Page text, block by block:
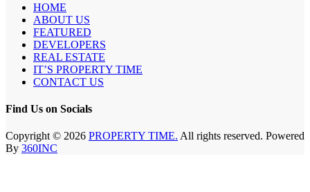
HOME
ABOUT US
FEATURED
DEVELOPERS
REAL ESTATE
IT’S PROPERTY TIME
CONTACT US
Find Us on Socials
Copyright © 2026 PROPERTY TIME. All rights reserved. Powered
By 360INC